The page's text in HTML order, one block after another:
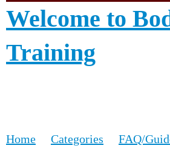
Welcome to
Training
Home Categories FAQ/